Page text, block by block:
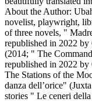
About the Author:
novelist, playwright,
of three novels, "
republished in 2022
(2014; " The
republished in 2022
The Stations of the
danza dell’orice"
stories " Le ceneri